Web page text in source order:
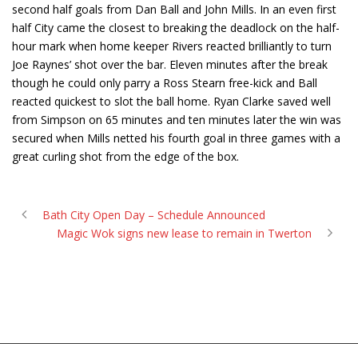
second half goals from Dan Ball and John Mills. In an even first
half City came the closest to breaking the deadlock on the half-
hour mark when home keeper Rivers reacted brilliantly to turn
Joe Raynes’ shot over the bar. Eleven minutes after the break
though he could only parry a Ross Stearn free-kick and Ball
reacted quickest to slot the ball home. Ryan Clarke saved well
from Simpson on 65 minutes and ten minutes later the win was
secured when Mills netted his fourth goal in three games with a
great curling shot from the edge of the box.
Bath City Open Day – Schedule Announced
Magic Wok signs new lease to remain in Twerton